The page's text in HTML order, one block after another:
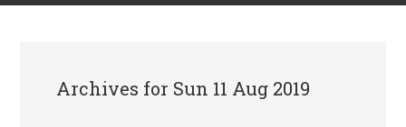
Archives for Sun 11 Aug 2019